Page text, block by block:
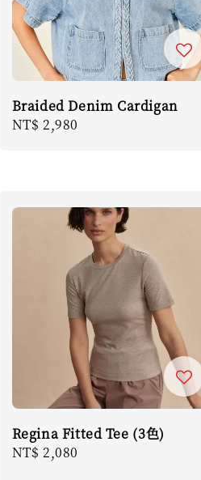
Braided Denim Cardigan
Regular
NT$ 2,980
Regina Fitted Tee (3色)
Regular
NT$ 2,080